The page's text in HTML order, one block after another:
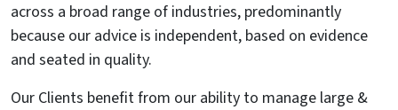
across a broad range of industries, predominantly
because our advice is independent, based on evidence
and seated in quality.
Our Clients benefit from our ability to manage large &